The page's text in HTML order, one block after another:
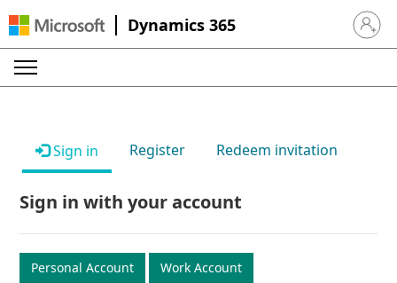
Dynamics 365 Sign in
Sign in Register Redeem invitation
Sign in with your account
Personal Account Work Account